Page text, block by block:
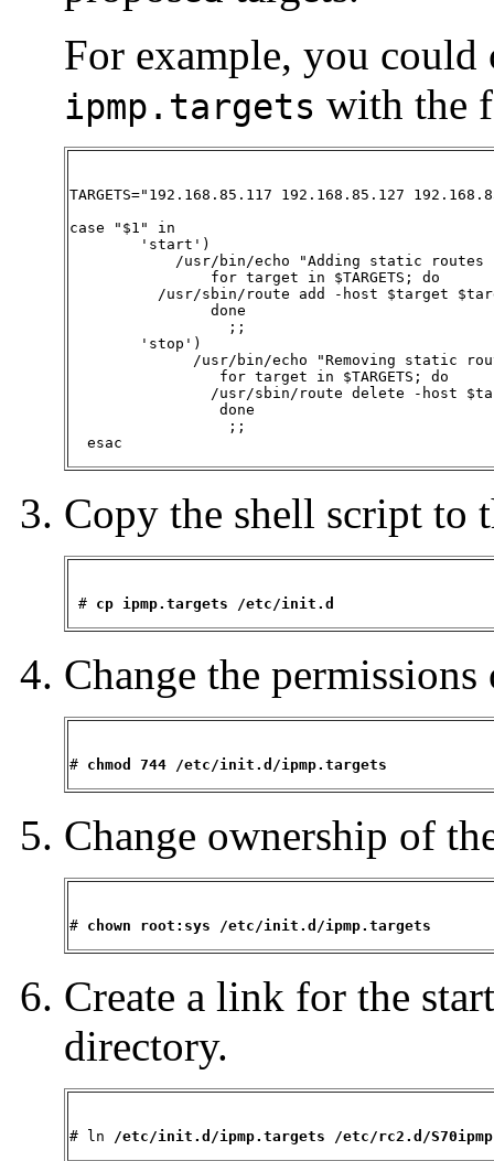
For example, you could
ipmp.targets with the
TARGETS="192.168.85.117 192.168.85.127
case "$1" in
        'start')
/usr/bin/echo "Adding static routes
                  ;;
        'stop')
/usr/bin/echo "Removing static
                  ;;
  esac
Copy the shell script to
# cp ipmp.targets /etc/init.d
Change the
# chmod 744 /etc/init.d/ipmp.targets
Change ownership of
# chown root:sys /etc/init.d/ipmp.targets
Create a link for the
directory.
# ln /etc/init.d/ipmp.targets /etc/rc2.d/